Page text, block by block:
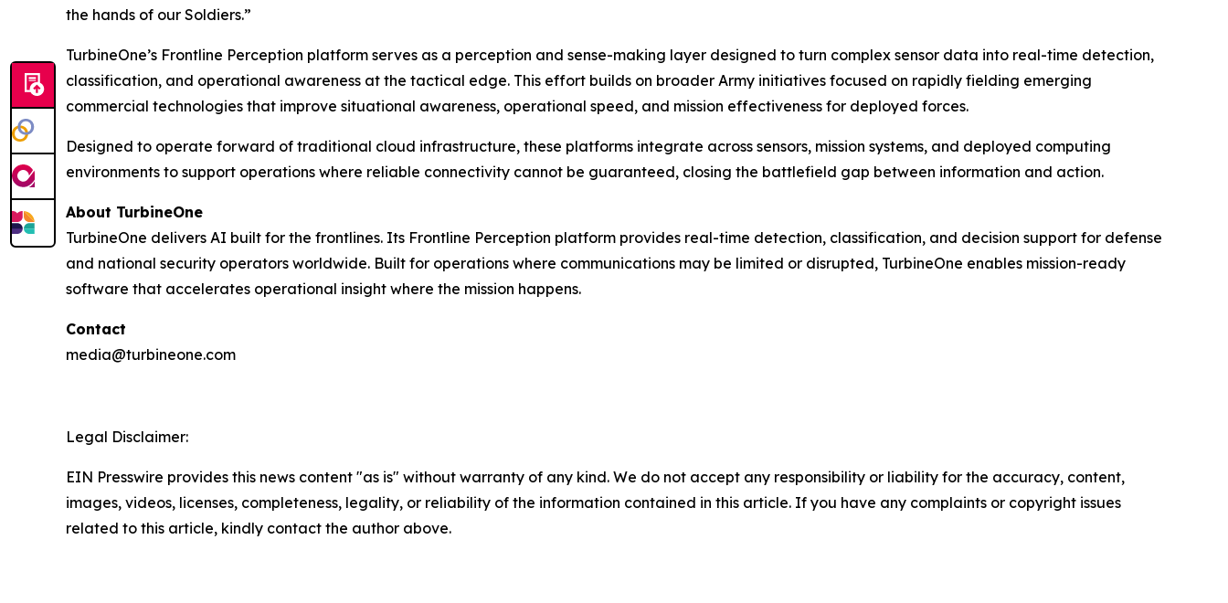
the hands of our Soldiers.”
TurbineOne’s Frontline Perception platform serves as a perception and sense-making layer designed to turn complex sensor data into real-time detection,
classification, and operational awareness at the tactical edge. This effort builds on broader Army initiatives focused on rapidly fielding emerging
commercial technologies that improve situational awareness, operational speed, and mission effectiveness for deployed forces.
Designed to operate forward of traditional cloud infrastructure, these platforms integrate across sensors, mission systems, and deployed computing
environments to support operations where reliable connectivity cannot be guaranteed, closing the battlefield gap between information and action.
About TurbineOne
TurbineOne delivers AI built for the frontlines. Its Frontline Perception platform provides real-time detection, classification, and decision support for defense
and national security operators worldwide. Built for operations where communications may be limited or disrupted, TurbineOne enables mission-ready
software that accelerates operational insight where the mission happens.
Contact
media@turbineone.com
Legal Disclaimer:
EIN Presswire provides this news content "as is" without warranty of any kind. We do not accept any responsibility or liability for the accuracy, content,
images, videos, licenses, completeness, legality, or reliability of the information contained in this article. If you have any complaints or copyright issues
related to this article, kindly contact the author above.